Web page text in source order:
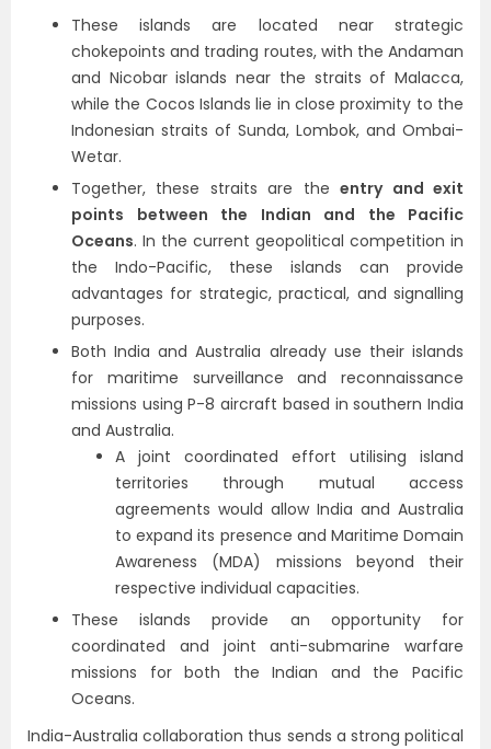
These islands are located near strategic
chokepoints and trading routes, with the Andaman
and Nicobar islands near the straits of Malacca,
while the Cocos Islands lie in close proximity to the
Indonesian straits of Sunda, Lombok, and Ombai-
Wetar.
Together, these straits are theentry and exit
points between the Indian and the Pacific
Oceans. In the current geopolitical competition in
the Indo-Pacific, these islands can provide
advantages for strategic, practical, and signalling
purposes.
Both India and Australia already use their islands
for maritime surveillance and reconnaissance
missions using P-8 aircraft based in southern India
and Australia.
A joint coordinated effort utilising island
territories through mutual access
agreements would allow India and Australia
to expand its presence and Maritime Domain
Awareness (MDA) missions beyond their
respective individual capacities.
These islands provide an opportunity for
coordinated and joint anti-submarine warfare
missions for both the Indian and the Pacific
Oceans.
India-Australia collaboration thus sends a strong political